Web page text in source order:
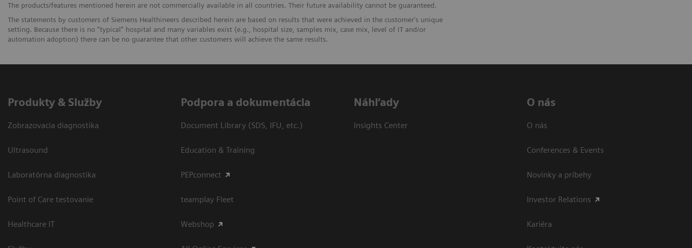
The products/features mentioned herein are not commercially available in all countries. Their future availability cannot be guaranteed.
The statements by customers of Siemens Healthineers described herein are based on results that were achieved in the customer's unique
setting. Because there is no “typical” hospital and many variables exist (e.g., hospital size, samples mix, case mix, level of IT and/or
automation adoption) there can be no guarantee that other customers will achieve the same results.
Produkty & Služby
Zobrazovacia diagnostika
Ultrasound
Laboratórna diagnostika
Point of Care testovanie
Healthcare IT
Podpora a dokumentácia
Document Library (SDS, IFU, etc.)
Education & Training
PEPconnect
teamplay Fleet
Webshop
Náhľady
Insights Center
O nás
O nás
Conferences & Events
Novinky a príbehy
Investor Relations
Kariéra